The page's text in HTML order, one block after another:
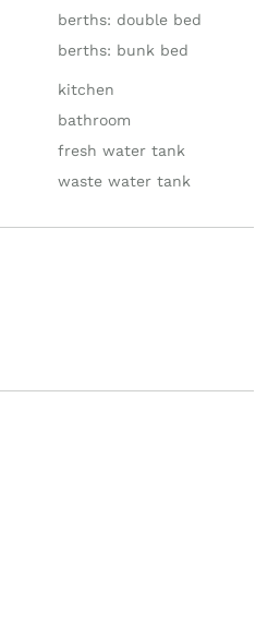
berths: double bed
berths: bunk bed
kitchen
bathroom
fresh water tank
waste water tank